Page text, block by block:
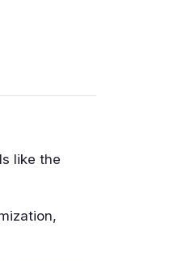
like the